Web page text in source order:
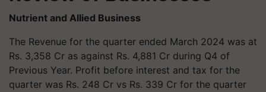
Nutrient and Allied Business
The Revenue for the quarter ended March 2024 was at
Rs. 3,358 Cr as against Rs. 4,881 Cr during Q4 of
Previous Year. Profit before interest and tax for the
quarter was Rs. 248 Cr vs Rs. 339 Cr for the quarter